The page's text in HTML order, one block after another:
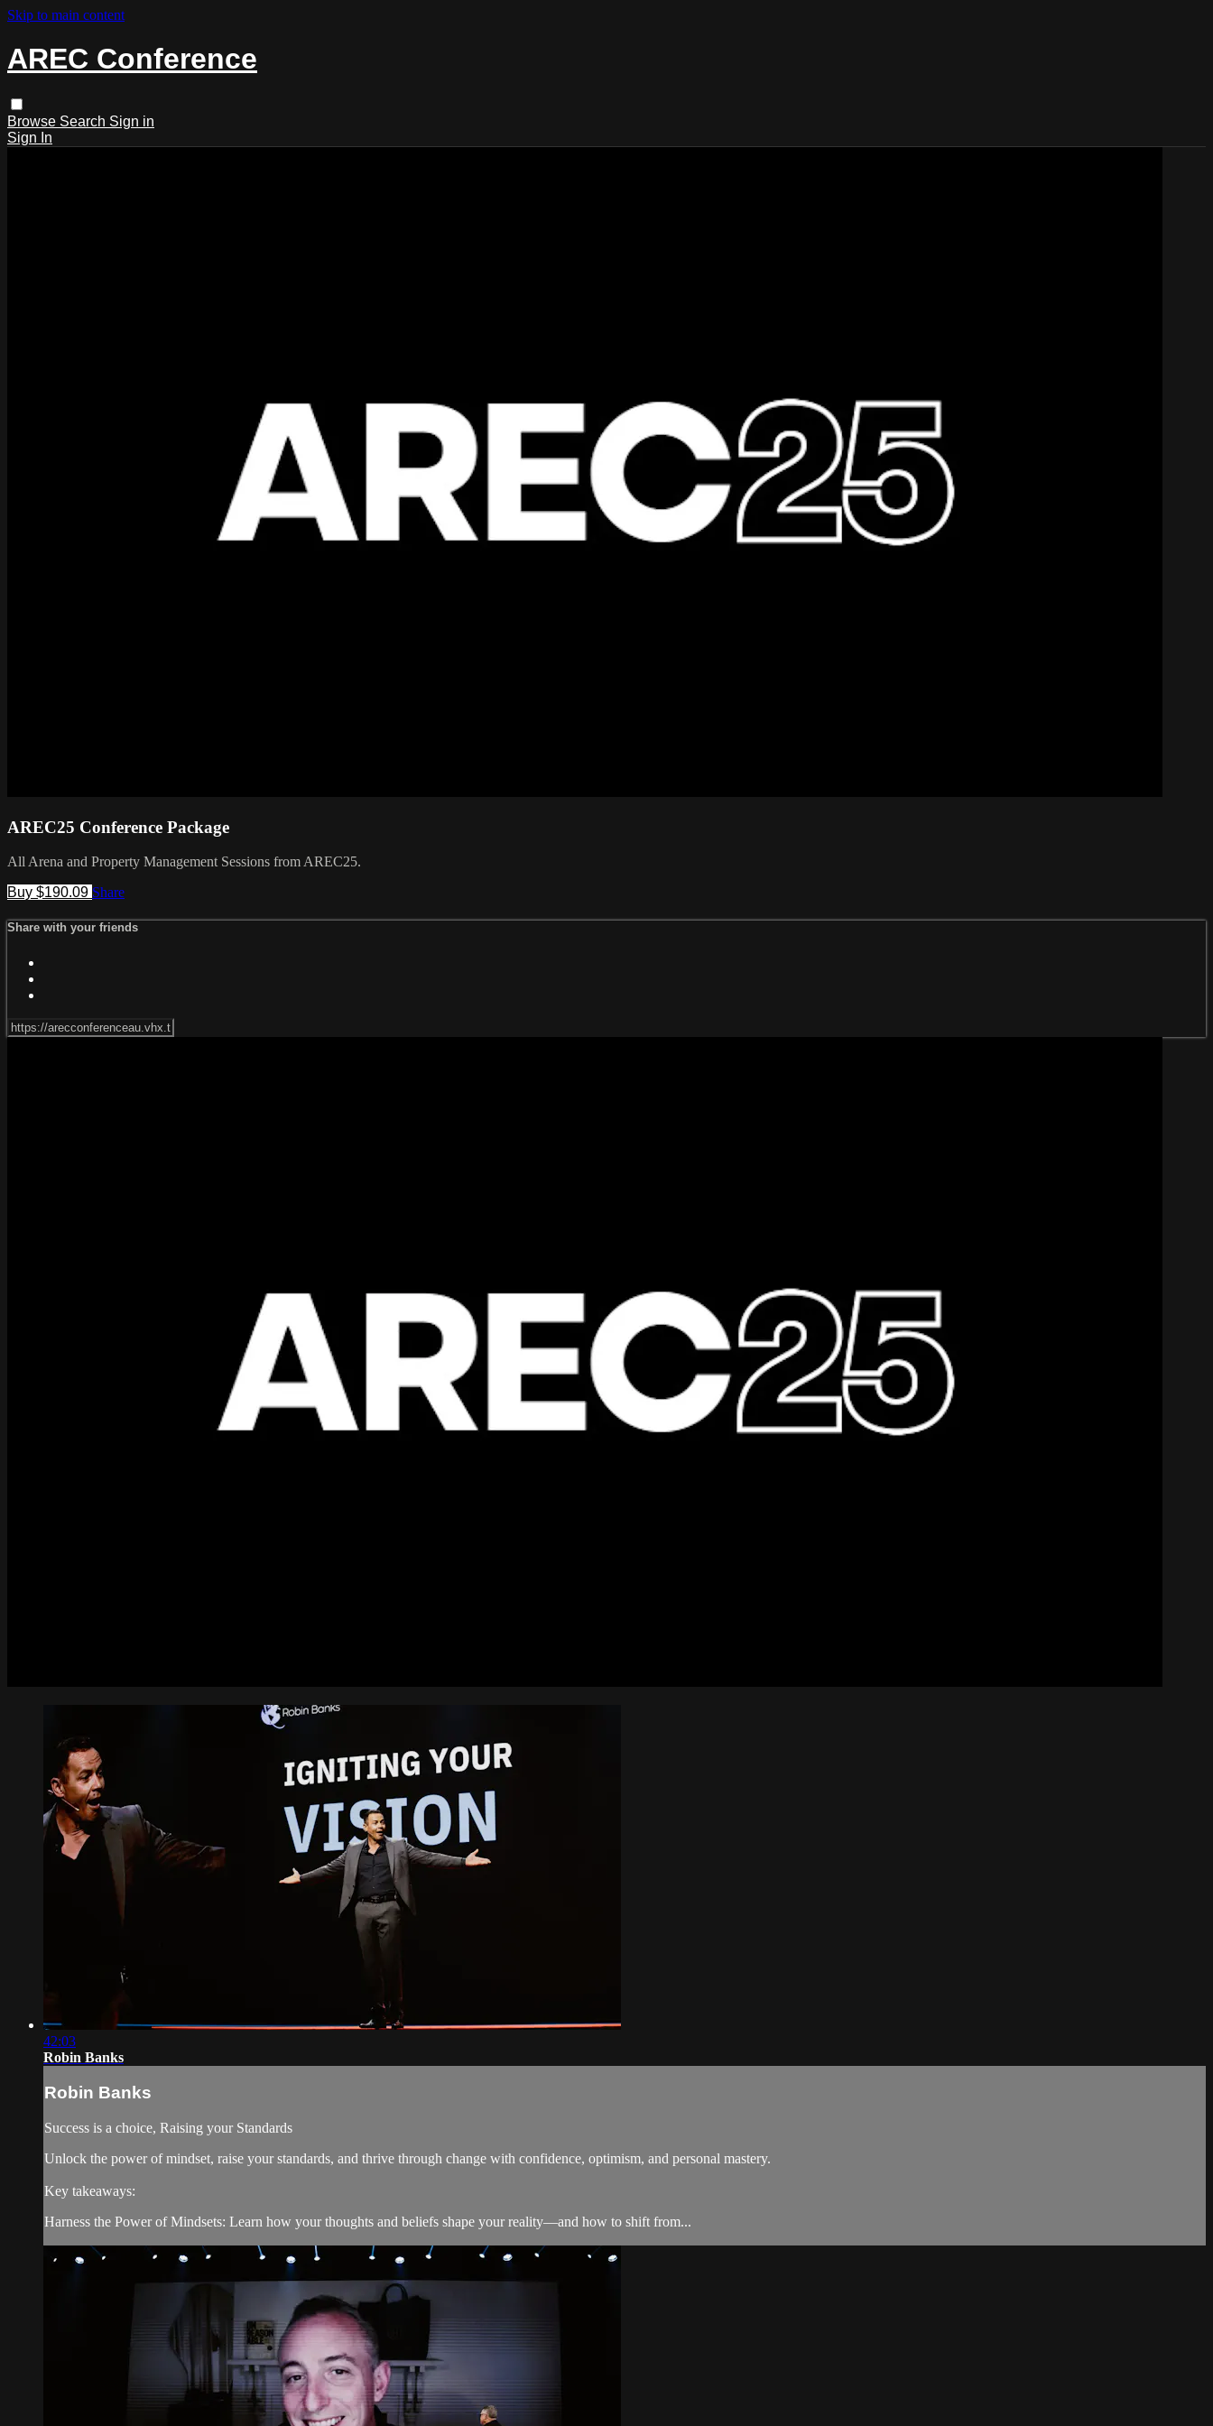
Skip to main content
AREC Conference
Browse Search Sign in
Sign In
AREC25 Conference Package
All Arena and Property Management Sessions from AREC25.
Buy $190.09 Share
Share with your friends
42:03
Robin Banks
Robin Banks
Success is a choice, Raising your Standards
Unlock the power of mindset, raise your standards, and thrive through change with confidence, optimism, and personal mastery.
Key takeaways:
Harness the Power of Mindsets: Learn how your thoughts and beliefs shape your reality—and how to shift from...